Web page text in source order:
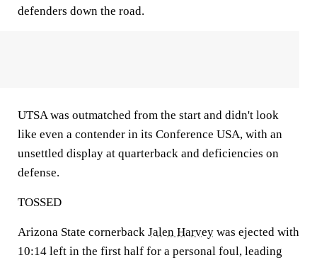
defenders down the road.
UTSA was outmatched from the start and didn't look
like even a contender in its Conference USA, with an
unsettled display at quarterback and deficiencies on
defense.
TOSSED
Arizona State cornerback Jalen Harvey was ejected with
10:14 left in the first half for a personal foul, leading